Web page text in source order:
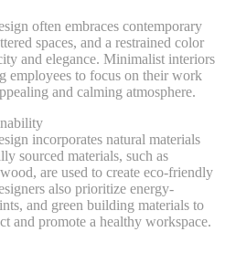
often embraces contemporary
spaces, and a restrained color
and elegance. Minimalist interiors
to focus on their work
and calming atmosphere.
incorporates natural materials
sourced materials, such as
are used to create eco-friendly
also prioritize energy-
and green building materials to
and promote a healthy workspace.